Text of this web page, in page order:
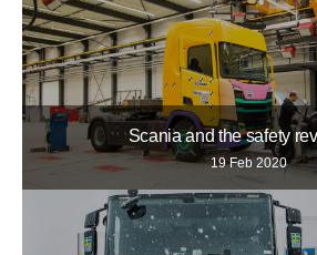
Scania and the safety
19 Feb 2020